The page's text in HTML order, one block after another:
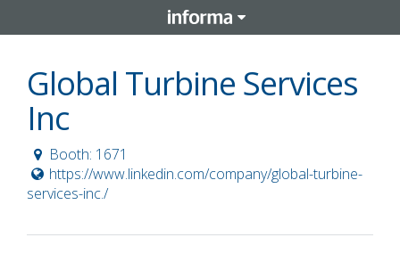
Global Turbine Services
Inc
Booth: 1671
https://www.linkedin.com/company/global-turbine-
services-inc./